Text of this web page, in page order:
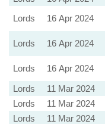
Lords
16 Apr 2024
Lords
16 Apr 2024
Lords
16 Apr 2024
Lords
11 Mar 2024
Lords
11 Mar 2024
Lords
11 Mar 2024